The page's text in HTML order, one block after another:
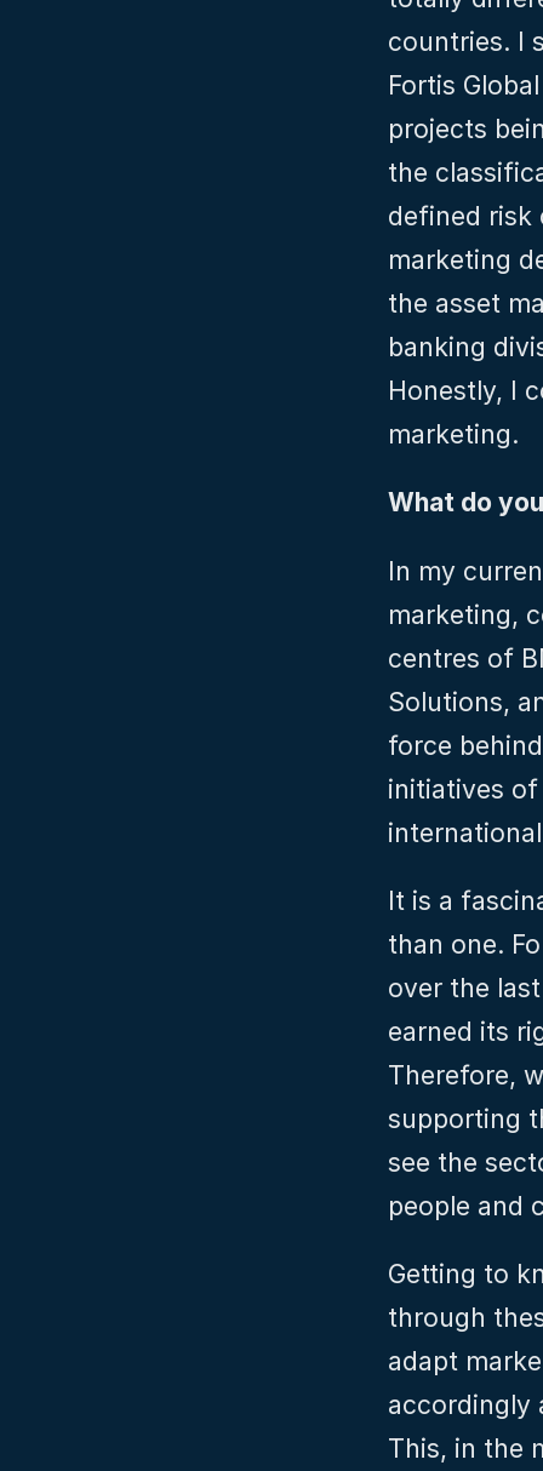
countries. I
Fortis
projects
the
defined risk
marketing
the asset
banking
Honestly, I
marketing.
What do
In my
marketing,
centres of
Solutions,
force
initiatives of
It is a
than one.
over the
earned its
Therefore,
supporting
see the
people and
Getting to
through
adapt
accordingly
This, in the